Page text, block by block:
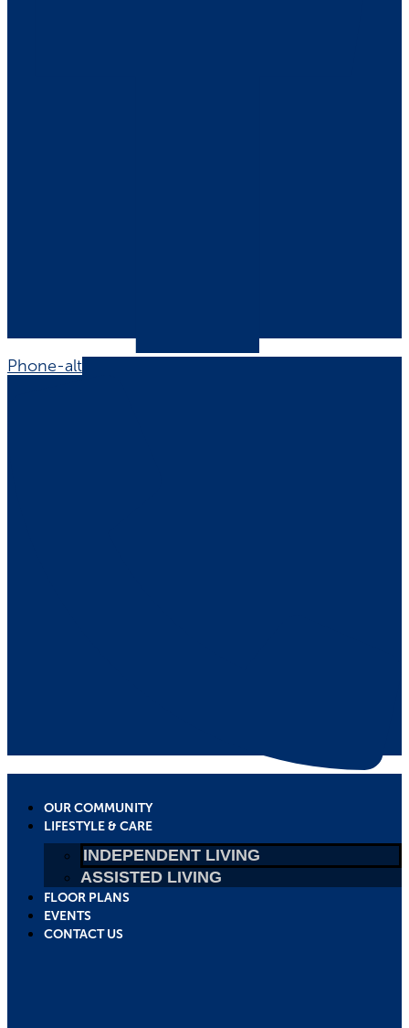
Phone-alt
OUR COMMUNITY
LIFESTYLE & CARE
INDEPENDENT LIVING
ASSISTED LIVING
FLOOR PLANS
EVENTS
CONTACT US